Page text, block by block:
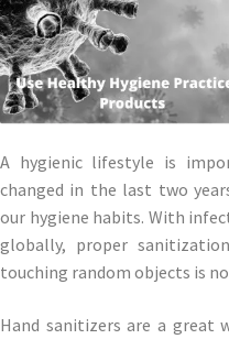
A hygienic lifestyle is
changed in the last two
our hygiene habits. With
globally, proper
touching random objects is
Hand sanitizers are a great